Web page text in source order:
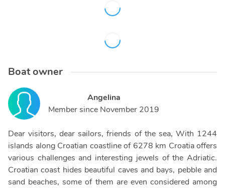
Boat owner
Angelina
Member since November 2019
Dear visitors, dear sailors, friends of the sea, With 1244
islands along Croatian coastline of 6278 km Croatia offers
various challenges and interesting jewels of the Adriatic.
Croatian coast hides beautiful caves and bays, pebble and
sand beaches, some of them are even considered among